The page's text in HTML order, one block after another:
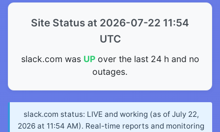
Site Status at 2026-07-22 11:54
UTC
slack.com was UPover the last 24 h and no
outages.
slack.com status: LIVE and working (as of July 22,
2026 at 11:54 AM). Real-time reports and monitoring